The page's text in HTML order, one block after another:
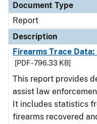
Document Type
Report
Description
Firearms Trace Data:
[PDF - 796.33 KB]
This report provides
assist law
It includes statistics
firearms recovered